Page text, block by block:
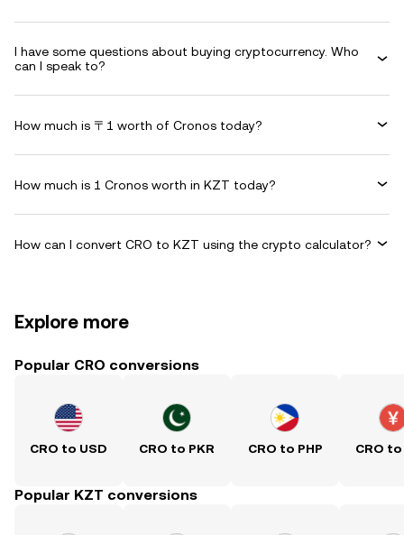
I have some questions about buying cryptocurrency. Who
can I speak to?
How much is 〒1 worth of Cronos today?
How much is 1 Cronos worth in KZT today?
How can I convert CRO to KZT using the crypto calculator?
Explore more
Popular CRO conversions
CRO to USD CRO to PKR CRO to PHP CRO to
Popular KZT conversions